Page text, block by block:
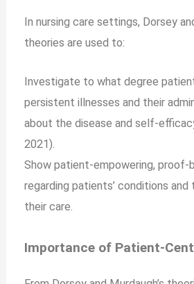
In nursing care settings, Dorsey
theories are used to:
Investigate to what degree
persistent illnesses and their
about the disease and self-
2021).
Show patient-empowering, proof-
regarding patients’ conditions
their care.
Importance of Patient-